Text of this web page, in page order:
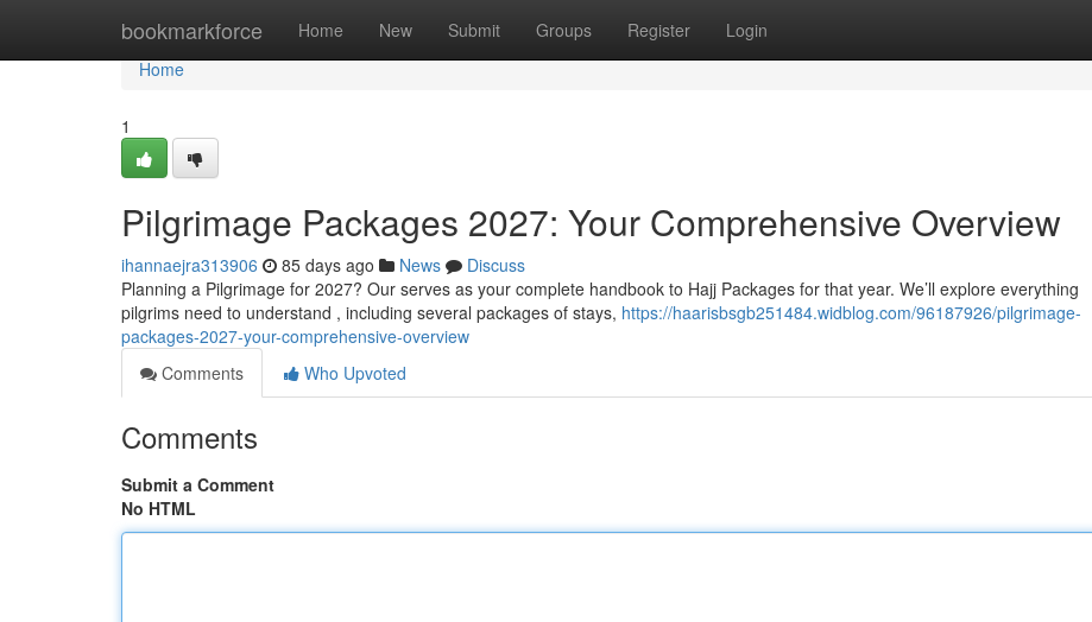
bookmarkforce Home New Submit Groups Register Login
Home
Home
1
Pilgrimage Packages 2027: Your Comprehensive Overview
ihannaejra313906 85 days ago News
Discuss
Planning a Pilgrimage for 2027? Our serves as your complete handbook to Hajj Packages for that year. We’ll explore everything
pilgrims need to understand , including several packages of stays, https://haarisbsgb251484.widblog.com/96187926/pilgrimage-
packages-2027-your-comprehensive-overview
Comments
Who Upvoted
Comments
Submit a Comment
No HTML